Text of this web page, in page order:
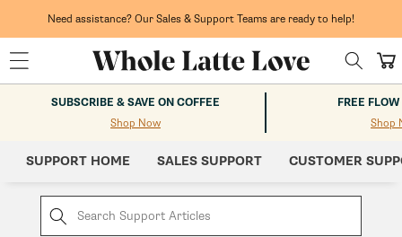
Need assistance? Our Sales & Support Teams are ready to help!
Cart
SUBSCRIBE & SAVE ON COFFEE
Shop Now
FREE
Shop
SUPPORT HOME SALES SUPPORT CUSTOMER